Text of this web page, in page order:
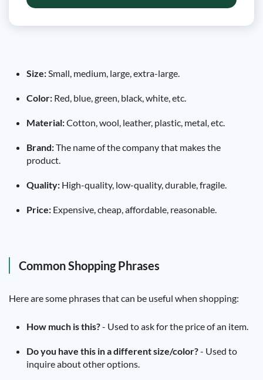
Size:Small, medium, large, extra-large.
Color: Red, blue, green, black, white, etc.
Material:Cotton, wool, leather, plastic, metal, etc.
Brand:The name of the company that makes the
product.
Quality: High-quality, low-quality, durable, fragile.
Price: Expensive, cheap, affordable, reasonable.
Common Shopping Phrases
Here are some phrases that can be useful when shopping:
How much is this?- Used to ask for the price of an item.
Do you have this in a different size/color?- Used to
inquire about other options.